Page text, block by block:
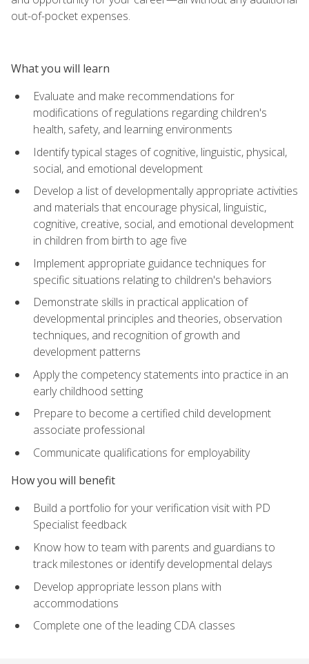
out-of-pocket expenses.
What you will learn
Evaluate and make recommendations for
modifications of regulations regarding children's
health, safety, and learning environments
Identify typical stages of cognitive, linguistic, physical,
social, and emotional development
Develop a list of developmentally appropriate activities
and materials that encourage physical, linguistic,
cognitive, creative, social, and emotional development
in children from birth to age five
Implement appropriate guidance techniques for
specific situations relating to children's behaviors
Demonstrate skills in practical application of
developmental principles and theories, observation
techniques, and recognition of growth and
development patterns
Apply the competency statements into practice in an
early childhood setting
Prepare to become a certified child development
associate professional
Communicate qualifications for employability
How you will benefit
Build a portfolio for your verification visit with PD
Specialist feedback
Know how to team with parents and guardians to
track milestones or identify developmental delays
Develop appropriate lesson plans with
accommodations
Complete one of the leading CDA classes